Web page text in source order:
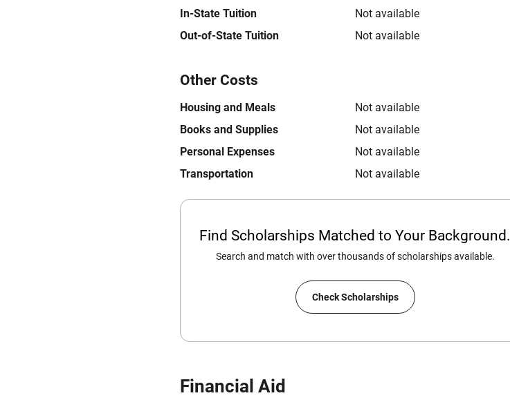
In-State Tuition
Not available
Out-of-State Tuition
Not available
Other Costs
Housing and Meals
Not available
Books and Supplies
Not available
Personal Expenses
Not available
Transportation
Not available
Find Scholarships Matched to Your Background.
Search and match with over thousands of scholarships available.
Check Scholarships
Financial Aid